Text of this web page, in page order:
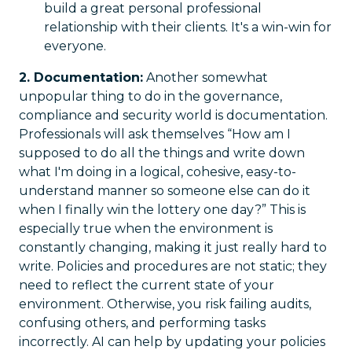
build a great personal professional
relationship with their clients. It's a win-win for
everyone.
2. Documentation: Another somewhat
unpopular thing to do in the governance,
compliance and security world is documentation.
Professionals will ask themselves “How am I
supposed to do all the things and write down
what I'm doing in a logical, cohesive, easy-to-
understand manner so someone else can do it
when I finally win the lottery one day?” This is
especially true when the environment is
constantly changing, making it just really hard to
write. Policies and procedures are not static; they
need to reflect the current state of your
environment. Otherwise, you risk failing audits,
confusing others, and performing tasks
incorrectly. AI can help by updating your policies